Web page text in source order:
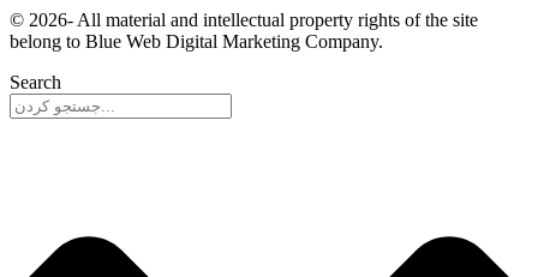
© 2026- All material and intellectual property rights of the site
belong to Blue Web Digital Marketing Company.
Search